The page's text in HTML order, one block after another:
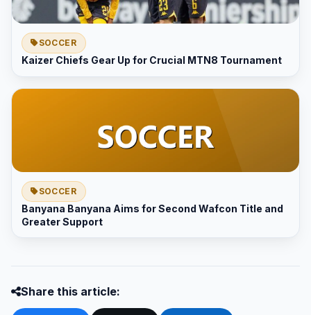
SOCCER
Kaizer Chiefs Gear Up for Crucial MTN8 Tournament
SOCCER
Banyana Banyana Aims for Second Wafcon Title and
Greater Support
Share this article: